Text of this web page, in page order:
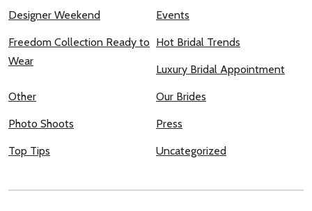
Designer Weekend Events
Freedom Collection Ready to
Wear
Hot Bridal Trends
Luxury Bridal Appointment
Other Our Brides
Photo Shoots Press
Top Tips Uncategorized